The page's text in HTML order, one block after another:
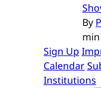
By
Sign Up
Calendar
Institutions